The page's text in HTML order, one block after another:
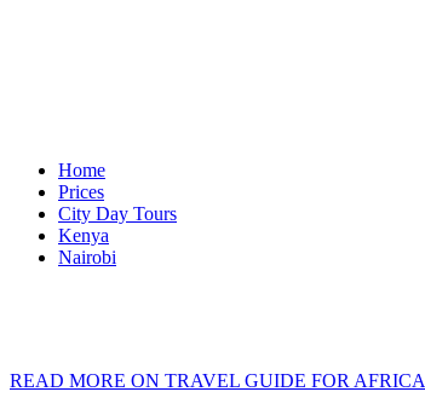
Home
Prices
City Day Tours
Kenya
Nairobi
READ MORE ON TRAVEL GUIDE FOR AFRICA